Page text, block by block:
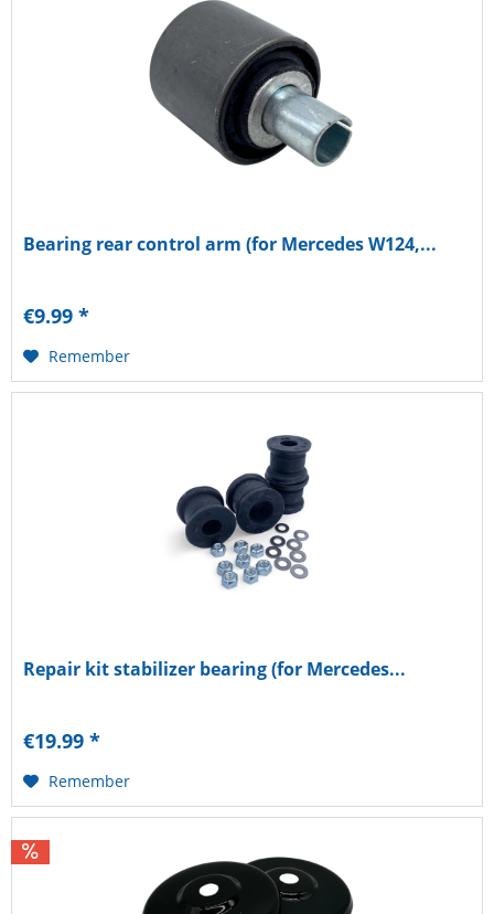
Bearing rear control arm (for Mercedes W124,...
€9.99 *
Remember
Repair kit stabilizer bearing (for Mercedes...
€19.99 *
Remember